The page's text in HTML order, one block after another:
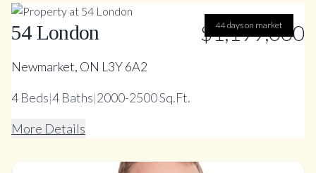
44 days on market
54 London $1,199,000
Newmarket, ON L3Y 6A2
4Beds|4Baths|2000-2500 Sq.Ft.
More Details